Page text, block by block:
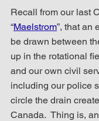
Recall from our last
“Maelstrom”, that an
be drawn between
up in the rotational
and our own civil
including our police
circle the drain
Canada.  Thing is,